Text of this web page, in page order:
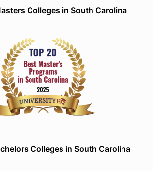
Colleges in South Carolina
Colleges in South Carolina